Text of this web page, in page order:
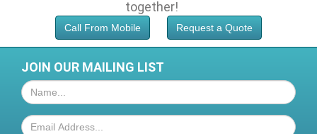
together!
Call From Mobile Request a Quote
JOIN OUR MAILING LIST